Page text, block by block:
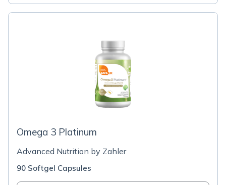
Omega 3 Platinum
Advanced Nutrition by Zahler
90 Softgel Capsules